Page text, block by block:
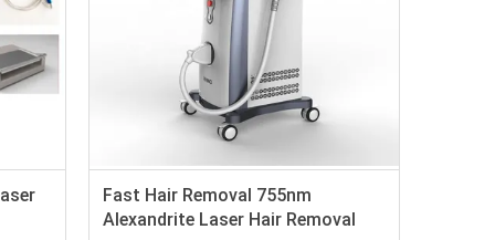
Fast Hair Removal 755nm
Alexandrite Laser Hair Removal